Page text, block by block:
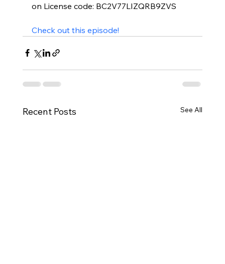
on License code: BC2V77LIZQRB9ZVS
Check out this episode!
Recent Posts See All